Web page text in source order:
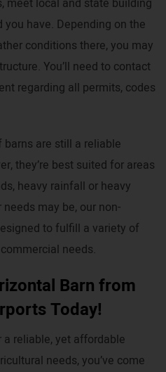
have. Depending on the
conditions there, you may
You’ll need to contact
regarding all permits, codes
are still a reliable
they’re best suited for areas
heavy rainfall or heavy
may be, our non-
to fulfill a variety of
needs.
Barn from
Today!
a reliable, yet affordable
needs, you’ve come